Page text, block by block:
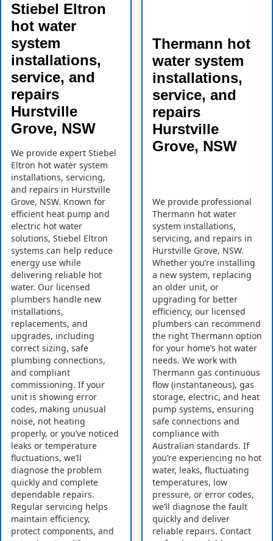
Stiebel Eltron
hot water
system
installations,
service, and
repairs
Hurstville
Grove, NSW
We provide expert Stiebel
Eltron hot water system
installations, servicing,
and repairs in Hurstville
Grove, NSW. Known for
efficient heat pump and
electric hot water
solutions, Stiebel Eltron
systems can help reduce
energy use while
delivering reliable hot
water. Our licensed
plumbers handle new
installations,
replacements, and
upgrades, including
correct sizing, safe
plumbing connections,
and compliant
commissioning. If your
unit is showing error
codes, making unusual
noise, not heating
properly, or you’ve noticed
leaks or temperature
fluctuations, we’ll
diagnose the problem
quickly and complete
dependable repairs.
Regular servicing helps
maintain efficiency,
protect components, and
Thermann hot
water system
installations,
service, and
repairs
Hurstville
Grove, NSW
We provide professional
Thermann hot water
system installations,
servicing, and repairs in
Hurstville Grove, NSW.
Whether you’re installing
a new system, replacing
an older unit, or
upgrading for better
efficiency, our licensed
plumbers can recommend
the right Thermann option
for your home’s hot water
needs. We work with
Thermann gas continuous
flow (instantaneous), gas
storage, electric, and heat
pump systems, ensuring
safe connections and
compliance with
Australian standards. If
you’re experiencing no hot
water, leaks, fluctuating
temperatures, low
pressure, or error codes,
we’ll diagnose the fault
quickly and deliver
reliable repairs. Contact